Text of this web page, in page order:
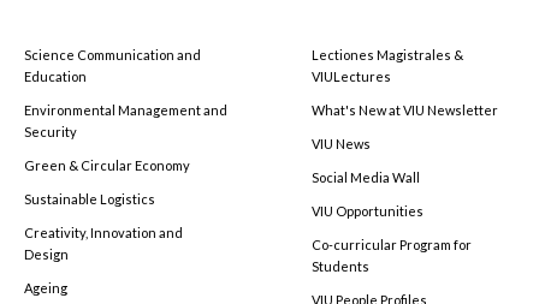
Science Communication and
Education
Environmental Management and
Security
Green & Circular Economy
Sustainable Logistics
Creativity, Innovation and
Design
Ageing
Lectiones Magistrales &
VIULectures
What's New at VIU Newsletter
VIU News
Social Media Wall
VIU Opportunities
Co-curricular Program for
Students
VIU People Profiles